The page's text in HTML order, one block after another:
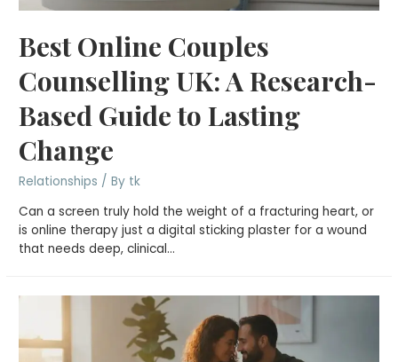
Best Online Couples
Counselling UK: A Research-
Based Guide to Lasting
Change
Relationships / By tk
Can a screen truly hold the weight of a fracturing heart, or
is online therapy just a digital sticking plaster for a wound
that needs deep, clinical…